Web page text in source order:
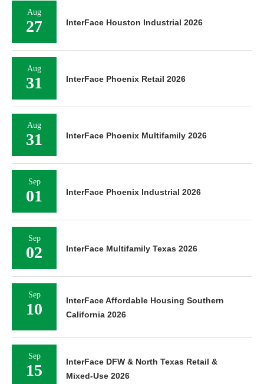
Aug
27 InterFace Houston Industrial 2026
Aug
31 InterFace Phoenix Retail 2026
Aug
31 InterFace Phoenix Multifamily 2026
Sep
01 InterFace Phoenix Industrial 2026
Sep
02 InterFace Multifamily Texas 2026
Sep
10
InterFace Affordable Housing Southern
California 2026
Sep
15
InterFace DFW & North Texas Retail &
Mixed-Use 2026